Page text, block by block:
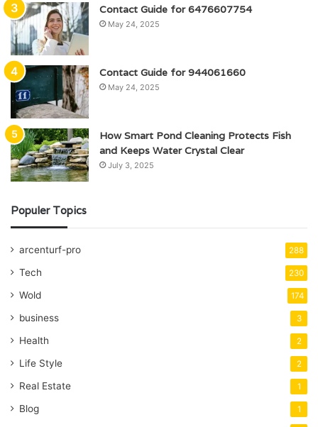
Contact Guide for 6476607754
May 24, 2025
Contact Guide for 944061660
May 24, 2025
How Smart Pond Cleaning Protects Fish
and Keeps Water Crystal Clear
July 3, 2025
Populer Topics
arcenturf-pro 288
Tech 230
Wold 174
business 3
Health 2
Life Style 2
Real Estate 1
Blog 1